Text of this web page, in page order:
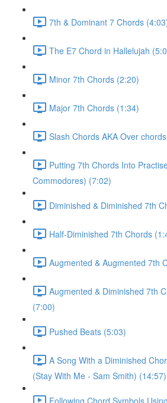
7th & Dominant 7 Chords
The E7 Chord in Hallelujah
Minor 7th Chords (2:20)
Major 7th Chords (1:34)
Slash Chords AKA Over
Putting 7th Chords Into
Commodores) (7:02)
Diminished & Diminished 7th
Half-Diminished 7th Chords
Augmented & Augmented 7th
Augmented & Diminished 7th
(7:00)
Pushed Beats (5:03)
A Song With a Diminished
(Stay With Me - Sam Smith) (14:57)
Following Chord Symbols